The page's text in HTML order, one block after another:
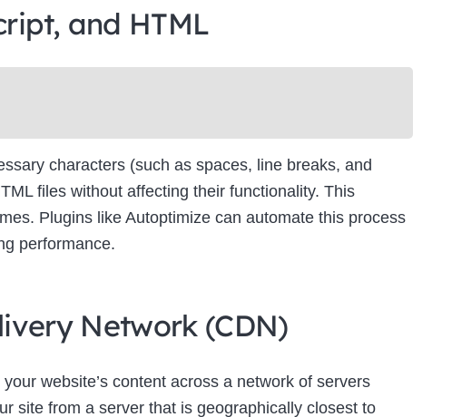
and HTML
characters (such as spaces, line breaks, and
files without affecting their functionality. This
Plugins like Autoptimize can automate this process
performance.
Network (CDN)
website’s content across a network of servers
site from a server that is geographically closest to
Newsletter Signup
Subscribe to our newsletter below and never miss the latest product or exclusive
Name
Email
Enter your email address
Thanks, I’m not interested